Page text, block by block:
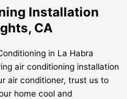
Installation
CA
in La Habra
air conditioning installation
air conditioner, trust us to
home cool and